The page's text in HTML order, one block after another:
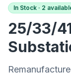
In Stock · 2
25/33/